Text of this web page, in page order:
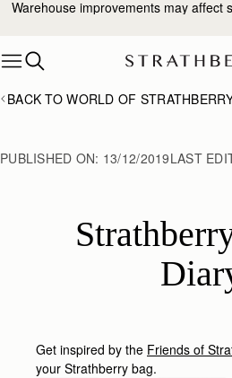
Skip to content 10% Off Your First
BACK TO WORLD OF
PUBLISHED ON: 13/12/2019LAST
Get inspired by the Friends of
your Strathberry bag.